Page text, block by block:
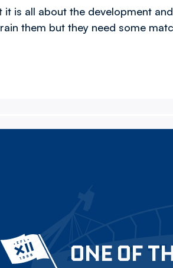
it is all about the development
them but they need some
ONE OF